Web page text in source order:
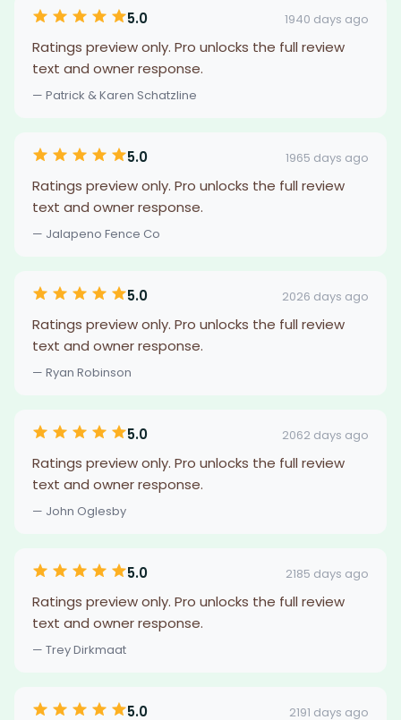
5.0 1940 days ago
Ratings preview only. Pro unlocks the full review
text and owner response.
— Patrick & Karen Schatzline
5.0 1965 days ago
Ratings preview only. Pro unlocks the full review
text and owner response.
— Jalapeno Fence Co
5.0 2026 days ago
Ratings preview only. Pro unlocks the full review
text and owner response.
— Ryan Robinson
5.0 2062 days ago
Ratings preview only. Pro unlocks the full review
text and owner response.
— John Oglesby
5.0 2185 days ago
Ratings preview only. Pro unlocks the full review
text and owner response.
— Trey Dirkmaat
5.0 2191 days ago